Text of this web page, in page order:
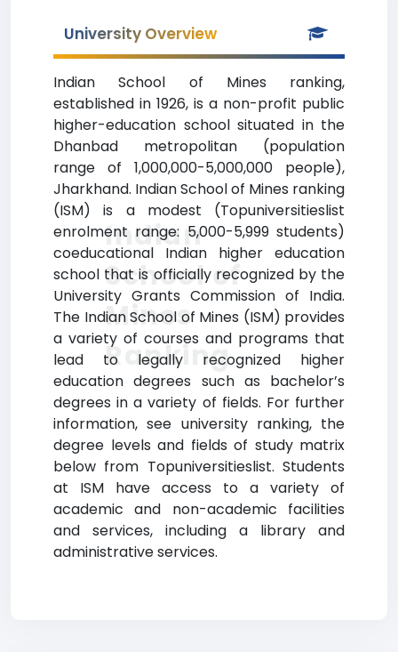
University Overview
Indian School of Mines ranking,
established in 1926, is a non-profit public
higher-education school situated in the
Dhanbad metropolitan (population
range of 1,000,000-5,000,000 people),
Jharkhand. Indian School of Mines ranking
(ISM) is a modest (Topuniversitieslist
enrolment range: 5,000-5,999 students)
coeducational Indian higher education
school that is officially recognized by the
University Grants Commission of India.
The Indian School of Mines (ISM) provides
a variety of courses and programs that
lead to legally recognized higher
education degrees such as bachelor’s
degrees in a variety of fields. For further
information, see university ranking, the
degree levels and fields of study matrix
below from Topuniversitieslist. Students
at ISM have access to a variety of
academic and non-academic facilities
and services, including a library and
administrative services.
Indian
School of
Mines
Ranking